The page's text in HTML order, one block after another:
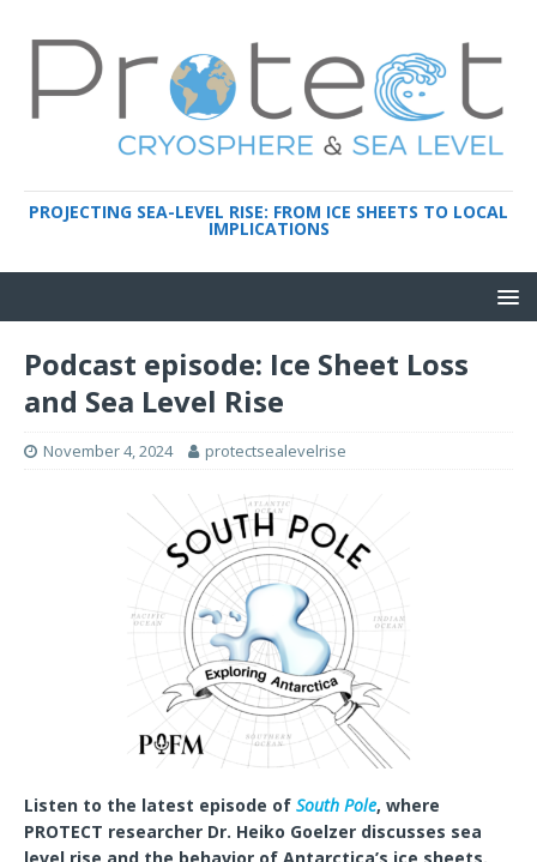
PROJECTING SEA-LEVEL RISE: FROM ICE SHEETS TO LOCAL
IMPLICATIONS
Podcast episode: Ice Sheet Loss
and Sea Level Rise
November 4, 2024 protectsealevelrise
Listen to the latest episode of South Pole, where
PROTECT researcher Dr. Heiko Goelzer discusses sea